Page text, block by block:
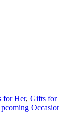
for Her, Gifts for